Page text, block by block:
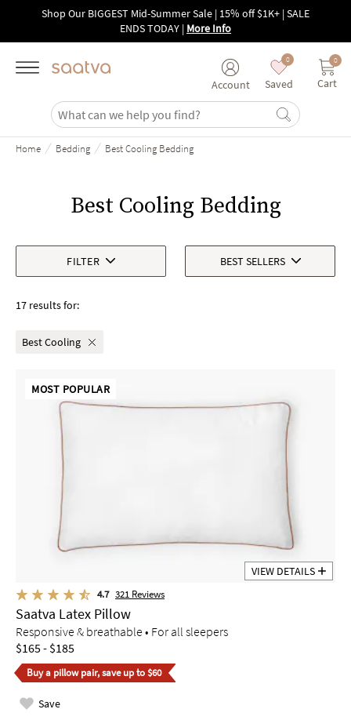
Skip to main content
Shop Our BIGGEST Mid-Summer Sale | 15% off $1K+ | SALE
ENDS TODAY | More Info
Account
0
Saved
0
Cart
Home / Bedding / Best Cooling Bedding
Best Cooling Bedding
FILTER BEST SELLERS
17 results for:
Best Cooling
MOST POPULAR
VIEW DETAILS
4.7 321 Reviews
Saatva Latex Pillow
Responsive & breathable • For all sleepers
$165 - $185
Buy a pillow pair, save up to $60
Save